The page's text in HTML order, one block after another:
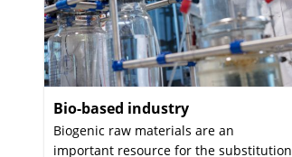
Bio-based industry:
Biogenic raw materials are an
important resource for the substitution